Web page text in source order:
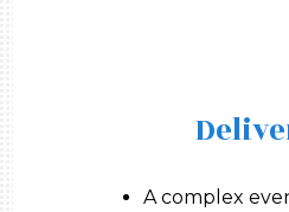
A complex